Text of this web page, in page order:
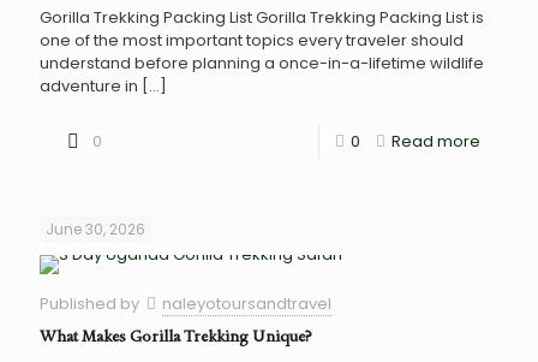
Gorilla Trekking Packing List Gorilla Trekking Packing List is
one of the most important topics every traveler should
understand before planning a once-in-a-lifetime wildlife
adventure in […]
0 0 Read more
June 30, 2026
Published by naleyotoursandtravel
What Makes Gorilla Trekking Unique?